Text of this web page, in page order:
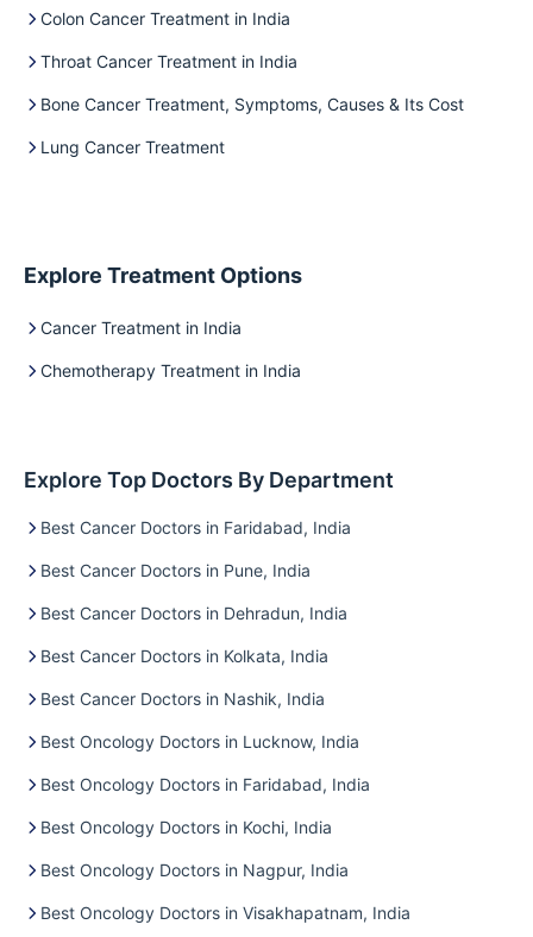
Colon Cancer Treatment in India
Throat Cancer Treatment in India
Bone Cancer Treatment, Symptoms, Causes & Its Cost
Lung Cancer Treatment
Explore Treatment Options
Cancer Treatment in India
Chemotherapy Treatment in India
Explore Top Doctors By Department
Best Cancer Doctors in Faridabad, India
Best Cancer Doctors in Pune, India
Best Cancer Doctors in Dehradun, India
Best Cancer Doctors in Kolkata, India
Best Cancer Doctors in Nashik, India
Best Oncology Doctors in Lucknow, India
Best Oncology Doctors in Faridabad, India
Best Oncology Doctors in Kochi, India
Best Oncology Doctors in Nagpur, India
Best Oncology Doctors in Visakhapatnam, India